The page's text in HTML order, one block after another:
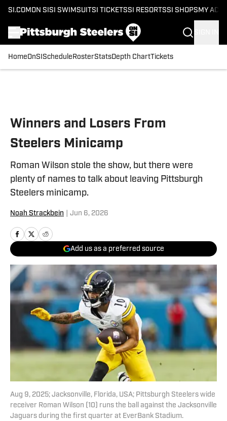
SI.COM ON SI SI SWIMSUITSI TICKETSSI RESORTSSI SHOPS MY
HomeOnSI Schedule RosterStatsDepth ChartTickets
Winners and Losers From
Steelers Minicamp
Roman Wilson stole the show, but there were
plenty of names to talk about leaving Pittsburgh
Steelers minicamp.
Noah Strackbein Jun 6, 2026
Add us as a preferred source
Aug 9, 2025; Jacksonville, Florida, USA; Pittsburgh Steelers wide
receiver Roman Wilson (10) runs the ball against the Jacksonville
Jaguars during the first quarter at EverBank Stadium.